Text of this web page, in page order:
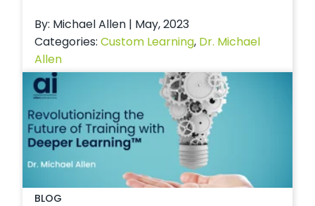
By: Michael Allen | May, 2023
Categories: Custom Learning, Dr. Michael
Allen
BLOG